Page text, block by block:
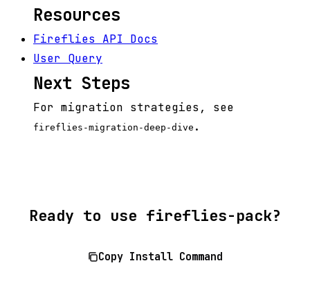
Resources
Fireflies API Docs
User Query
Next Steps
For migration strategies, see
fireflies-migration-deep-dive .
Ready to use fireflies-pack?
Copy Install Command